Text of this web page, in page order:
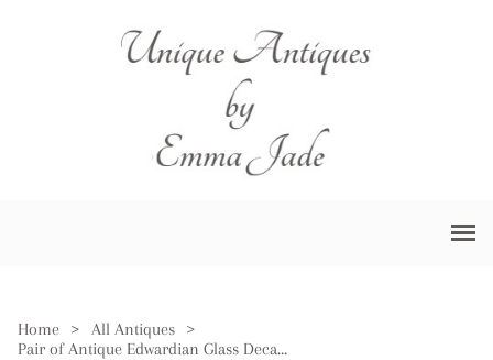
Home > All Antiques
>
Pair of Antique Edwardian Glass Decanters